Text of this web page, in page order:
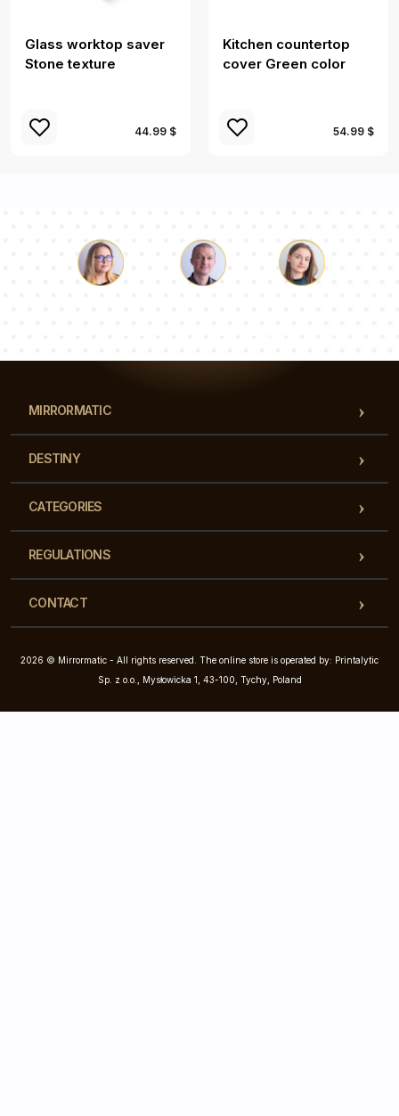
Glass worktop saver
Stone texture
44.99 $
Kitchen countertop
cover Green color
54.99 $
MIRRORMATIC
DESTINY
CATEGORIES
REGULATIONS
CONTACT
2026 © Mirrormatic - All rights reserved. The online store is operated by: Printalytic
Sp. z o.o., Mysłowicka 1, 43-100, Tychy, Poland